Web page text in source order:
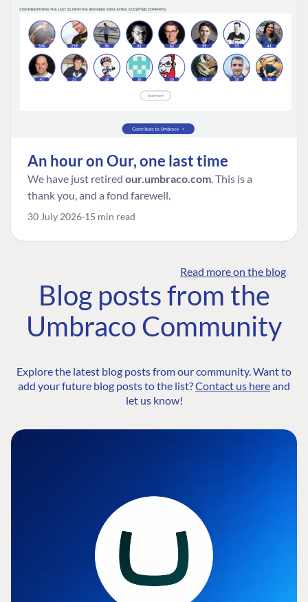
An hour on Our, one last time
We have just retired our.umbraco.com. This is a
thank you, and a fond farewell.
30 July 2026 15 min read
Read more on the blog
Blog posts from the
Umbraco Community
Explore the latest blog posts from our community. Want to
add your future blog posts to the list?Contact us hereand
let us know!